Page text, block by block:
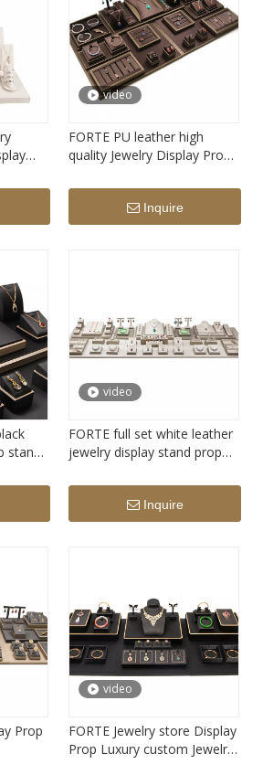
video
FORTE PU leather high
quality Jewelry Display Prop
Inquire
stand
video
FORTE full set white leather
jewelry display stand prop
Stand
Inquire
Prop
video
FORTE Jewelry store Display
Prop Luxury custom Jewelry